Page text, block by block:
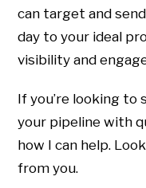
can target and
day to your ideal
visibility and
If you’re looking to
your pipeline with
how I can help.
from you.